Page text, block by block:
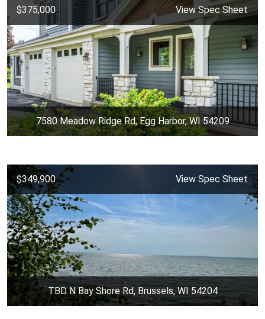
$375,000 View Spec Sheet
7580 Meadow Ridge Rd, Egg Harbor, WI 54209
$349,900 View Spec Sheet
TBD N Bay Shore Rd, Brussels, WI 54204